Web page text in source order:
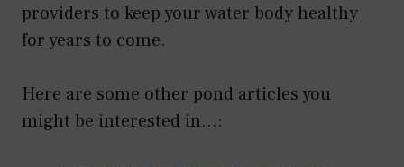
providers to keep your water body healthy
for years to come.
Here are some other pond articles you
might be interested in...: